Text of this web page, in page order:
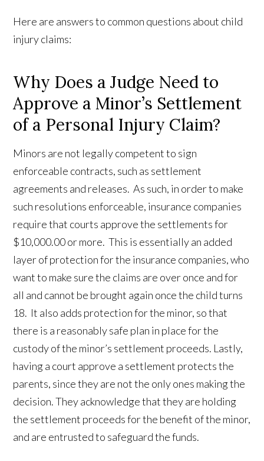
Here are answers to common questions about child
injury claims:
Why Does a Judge Need to
Approve a Minor’s Settlement
of a Personal Injury Claim?
Minors are not legally competent to sign
enforceable contracts, such as settlement
agreements and releases. As such, in order to make
such resolutions enforceable, insurance companies
require that courts approve the settlements for
$10,000.00 or more. This is essentially an added
layer of protection for the insurance companies, who
want to make sure the claims are over once and for
all and cannot be brought again once the child turns
18. It also adds protection for the minor, so that
there is a reasonably safe plan in place for the
custody of the minor’s settlement proceeds. Lastly,
having a court approve a settlement protects the
parents, since they are not the only ones making the
decision. They acknowledge that they are holding
the settlement proceeds for the benefit of the minor,
and are entrusted to safeguard the funds.